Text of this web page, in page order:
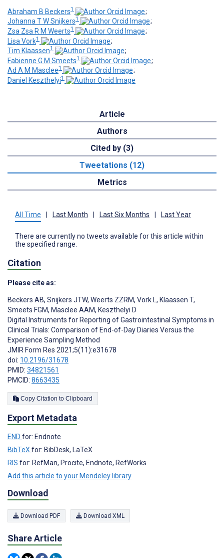
Abraham B Beckers1
;
Johanna T W Snijkers1
;
Zsa Zsa R M Weerts1
;
Lisa Vork1
;
Tim Klaassen1
;
Fabienne G M Smeets1
;
Ad A M Masclee1
;
Daniel Keszthelyi1
Article
Authors
Cited by (3)
Tweetations (12)
Metrics
All Time Last Month Last Six Months Last Year
There are currently no tweets available for this article within
the specified range.
Citation
Please cite as:
Beckers AB, Snijkers JTW, Weerts ZZRM, Vork L, Klaassen T,
Smeets FGM, Masclee AAM, Keszthelyi D
Digital Instruments for Reporting of Gastrointestinal Symptoms in
Clinical Trials: Comparison of End-of-Day Diaries Versus the
Experience Sampling Method
JMIR Form Res 2021;5(11):e31678
doi: 10.2196/31678
PMID: 34821561
PMCID: 8663435
Copy Citation to Clipboard
Export Metadata
END for: Endnote
BibTeXfor: BibDesk, LaTeX
RIS for: RefMan, Procite, Endnote, RefWorks
Add this article to your Mendeley library
Download
Download PDF Download XML
Share Article